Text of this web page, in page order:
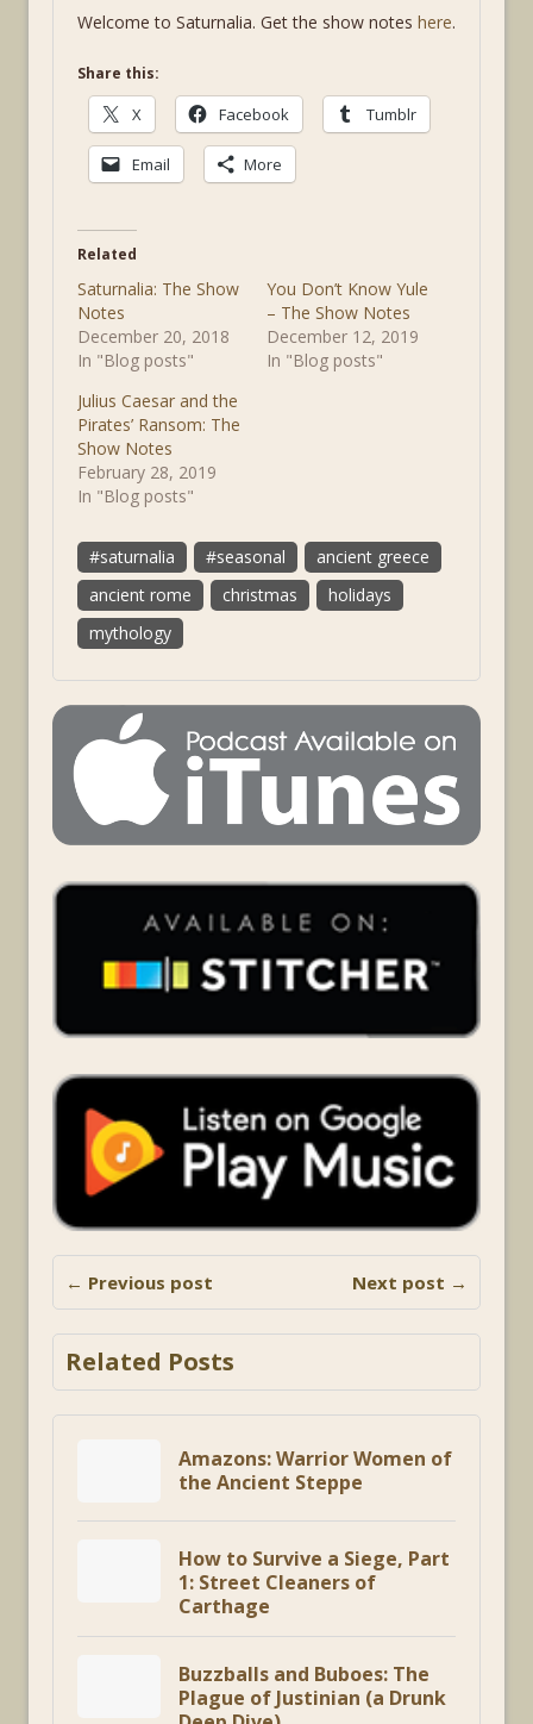
Welcome to Saturnalia. Get the show notes here.
Share this:
X Facebook Tumblr
Email More
Related
Saturnalia: The Show
Notes
December 20, 2018
In "Blog posts"
You Don’t Know Yule
– The Show Notes
December 12, 2019
In "Blog posts"
Julius Caesar and the
Pirates’ Ransom: The
Show Notes
February 28, 2019
In "Blog posts"
#saturnalia #seasonal
ancient greece
ancient rome
christmas
holidays
mythology
← Previous post Next post →
Related Posts
Amazons: Warrior Women of
the Ancient Steppe
How to Survive a Siege, Part
1: Street Cleaners of
Carthage
Buzzballs and Buboes: The
Plague of Justinian (a Drunk